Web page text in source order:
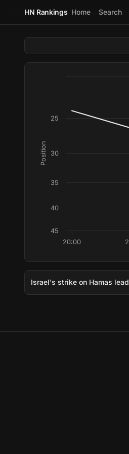
HN Rankings Home Search
Position
20:00
25
30
35
40
45
Israel's strike on Hamas